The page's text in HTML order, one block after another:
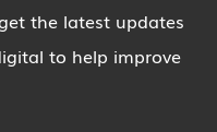
the latest updates
to help improve